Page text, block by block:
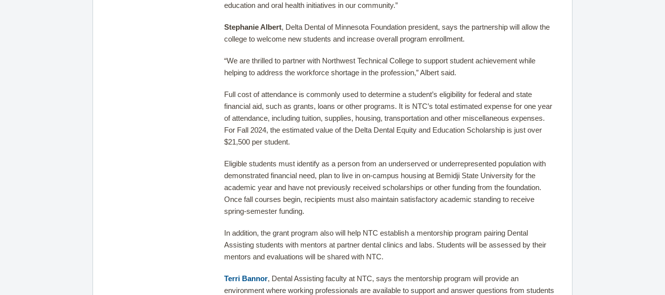
education and oral health initiatives in our community.”
Stephanie Albert, Delta Dental of Minnesota Foundation president, says the partnership will allow the
college to welcome new students and increase overall program enrollment.
“We are thrilled to partner with Northwest Technical College to support student achievement while
helping to address the workforce shortage in the profession,” Albert said.
Full cost of attendance is commonly used to determine a student’s eligibility for federal and state
financial aid, such as grants, loans or other programs. It is NTC’s total estimated expense for one year
of attendance, including tuition, supplies, housing, transportation and other miscellaneous expenses.
For Fall 2024, the estimated value of the Delta Dental Equity and Education Scholarship is just over
$21,500 per student.
Eligible students must identify as a person from an underserved or underrepresented population with
demonstrated financial need, plan to live in on-campus housing at Bemidji State University for the
academic year and have not previously received scholarships or other funding from the foundation.
Once fall courses begin, recipients must also maintain satisfactory academic standing to receive
spring-semester funding.
In addition, the grant program also will help NTC establish a mentorship program pairing Dental
Assisting students with mentors at partner dental clinics and labs. Students will be assessed by their
mentors and evaluations will be shared with NTC.
Terri Bannor, Dental Assisting faculty at NTC, says the mentorship program will provide an
environment where working professionals are available to support and answer questions from students